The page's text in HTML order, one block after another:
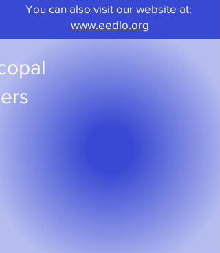
You can also visit our website at:
www.eedlo.org